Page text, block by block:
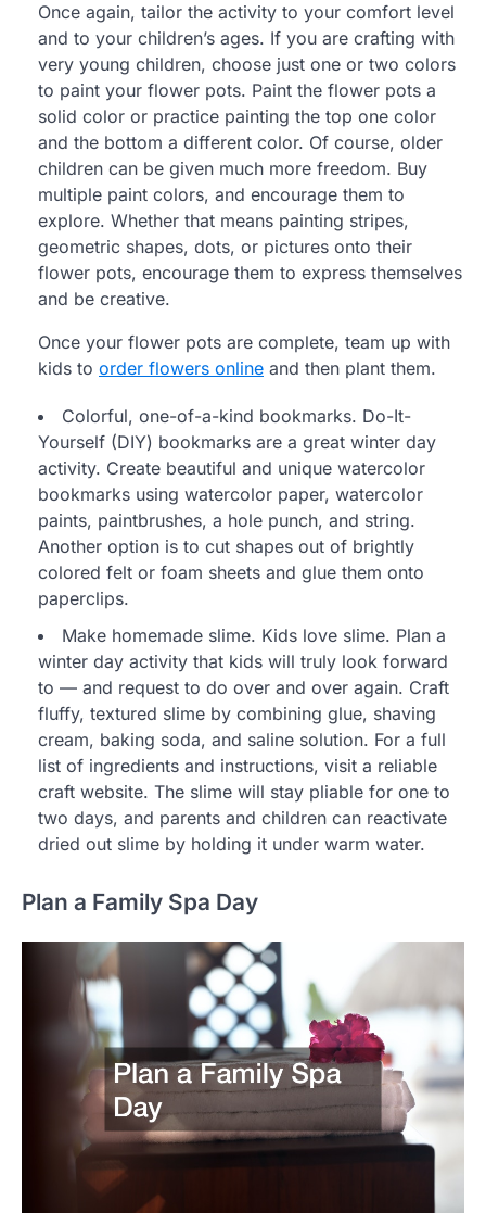
Once again, tailor the activity to your comfort level
and to your children’s ages. If you are crafting with
very young children, choose just one or two colors
to paint your flower pots. Paint the flower pots a
solid color or practice painting the top one color
and the bottom a different color. Of course, older
children can be given much more freedom. Buy
multiple paint colors, and encourage them to
explore. Whether that means painting stripes,
geometric shapes, dots, or pictures onto their
flower pots, encourage them to express themselves
and be creative.
Once your flower pots are complete, team up with
kids to order flowers online and then plant them.
Colorful, one-of-a-kind bookmarks. Do-It-
Yourself (DIY) bookmarks are a great winter day
activity. Create beautiful and unique watercolor
bookmarks using watercolor paper, watercolor
paints, paintbrushes, a hole punch, and string.
Another option is to cut shapes out of brightly
colored felt or foam sheets and glue them onto
paperclips.
Make homemade slime. Kids love slime. Plan a
winter day activity that kids will truly look forward
to — and request to do over and over again. Craft
fluffy, textured slime by combining glue, shaving
cream, baking soda, and saline solution. For a full
list of ingredients and instructions, visit a reliable
craft website. The slime will stay pliable for one to
two days, and parents and children can reactivate
dried out slime by holding it under warm water.
Plan a Family Spa Day